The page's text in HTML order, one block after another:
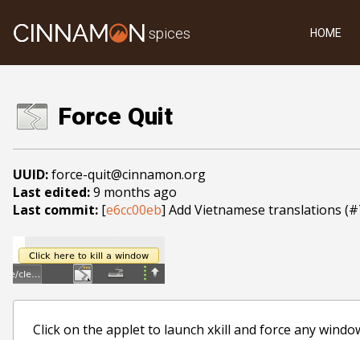
spices HOME
Force Quit
UUID:force-quit@cinnamon.org
Last edited:9 months ago
Last commit: [e6cc00eb] Add Vietnamese translations
Click on the applet to launch xkill and force any